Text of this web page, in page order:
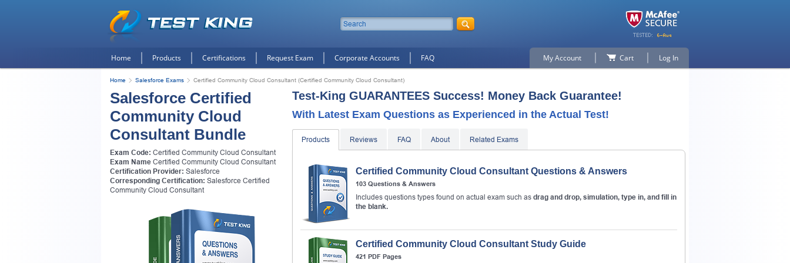
10% Discounton Your Purchase When You Sign Up for
E-mail
This is aONE TIME OFFER. You will never see this Again
Instant Discount10% OFF
Home Products Certifications Request Exam Corporate Accounts FAQ My Account Cart Log In
Home Salesforce Exams Certified Community Cloud Consultant (Certified Community Cloud Consultant)
Salesforce Certified
Community Cloud
Consultant Bundle
Exam Code: Certified Community Cloud Consultant
Exam Name Certified Community Cloud Consultant
Certification Provider: Salesforce
Corresponding Certification: Salesforce Certified
Community Cloud Consultant
Test-King GUARANTEES Success! Money Back Guarantee!
With Latest Exam Questions as Experienced in the Actual Test!
Products Reviews FAQ About Related Exams
Certified Community Cloud Consultant Questions & Answers
103 Questions & Answers
Includes questions types found on actual exam such as drag and drop, simulation, type in, and fill in
the blank.
Certified Community Cloud Consultant Study Guide
421 PDF Pages